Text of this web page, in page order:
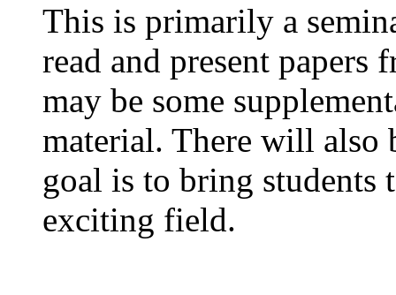
This is primarily a
read and present papers
may be some
material. There will also
goal is to bring students
exciting field.